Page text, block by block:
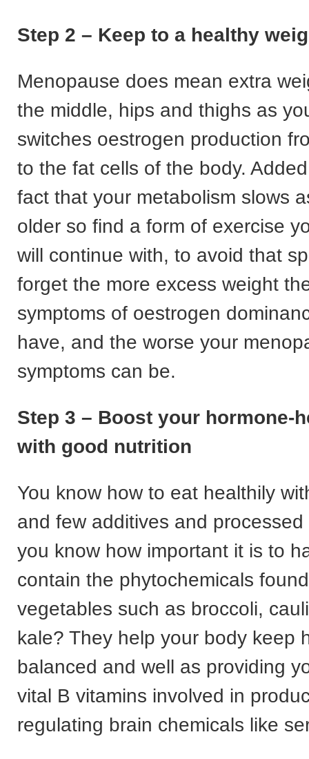
Step 2 – Keep to a healthy
Menopause does mean extra
the middle, hips and thighs as
switches oestrogen production
to the fat cells of the body.
fact that your metabolism slows
older so find a form of exercise
will continue with, to avoid that
forget the more excess weight
symptoms of oestrogen
have, and the worse your
symptoms can be.
Step 3 – Boost your hormone-
with good nutrition
You know how to eat healthily
and few additives and
you know how important it is to
contain the phytochemicals
vegetables such as broccoli,
kale? They help your body keep
balanced and well as providing
vital B vitamins involved in
regulating brain chemicals like